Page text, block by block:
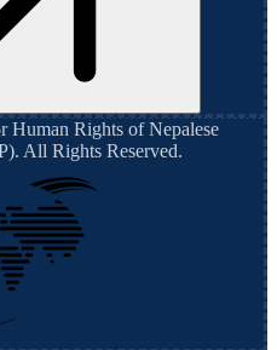
Human Rights of Nepalese
. All Rights Reserved.